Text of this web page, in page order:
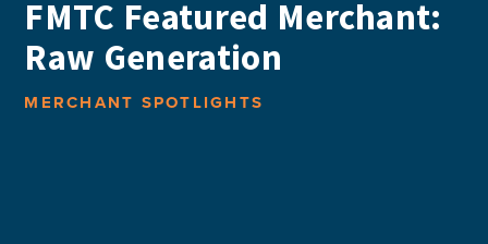
FMTC Featured Merchant:
Raw Generation
MERCHANT SPOTLIGHTS